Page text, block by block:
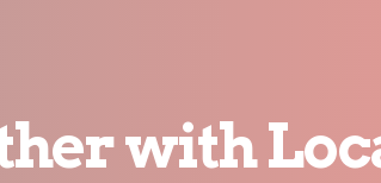
with